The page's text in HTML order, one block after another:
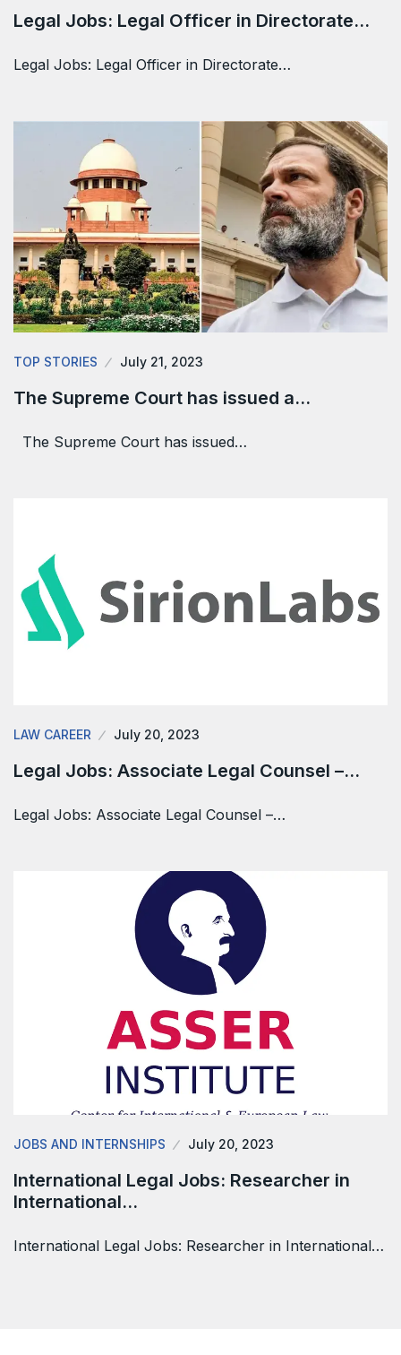
Legal Jobs: Legal Officer in Directorate…
Legal Jobs: Legal Officer in Directorate…
TOP STORIES July 21, 2023
The Supreme Court has issued a…
The Supreme Court has issued…
LAW CAREER July 20, 2023
Legal Jobs: Associate Legal Counsel –…
Legal Jobs: Associate Legal Counsel –…
JOBS AND INTERNSHIPS July 20, 2023
International Legal Jobs: Researcher in
International…
International Legal Jobs: Researcher in International…